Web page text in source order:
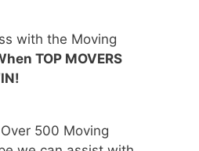
with the Moving
TOP MOVERS
500 Moving